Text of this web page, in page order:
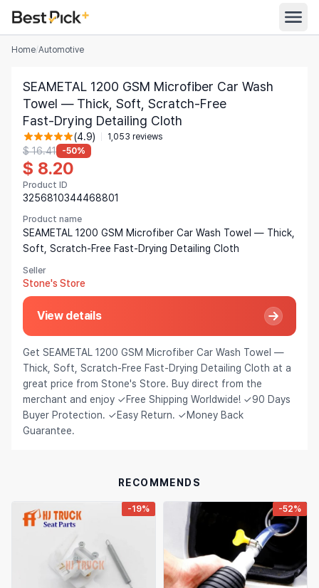
Automotive
Appliances
Food & Grocery
Women's Clothing
Men's Clothing
Toys & Games
Furniture
Beauty & Health
Shoes
Hair Extensions & Wigs
Pet Supplies
Electronics
Cell Phones & Accessories
Baby & Maternity
Bags & Luggage
Sports & Outdoors
All Stores
Search
English
English
Deutsch
Español
Français
Italiano
Nederlands
Русский
Українська
Home/Automotive
SEAMETAL 1200 GSM Microfiber Car Wash
Towel — Thick, Soft, Scratch‑Free
Fast‑Drying Detailing Cloth
(4.9) 1,053 reviews
$ 16.41 -50%
$ 8.20
Product ID
3256810344468801
Product name
SEAMETAL 1200 GSM Microfiber Car Wash Towel — Thick,
Soft, Scratch‑Free Fast‑Drying Detailing Cloth
Seller
Stone's Store
View details
Get SEAMETAL 1200 GSM Microfiber Car Wash Towel —
Thick, Soft, Scratch‑Free Fast‑Drying Detailing Cloth at a
great price from Stone's Store. Buy direct from the
merchant and enjoy ✓Free Shipping Worldwide! ✓90 Days
Buyer Protection. ✓Easy Return. ✓Money Back
Guarantee.
RECOMMENDS
-19% -52%